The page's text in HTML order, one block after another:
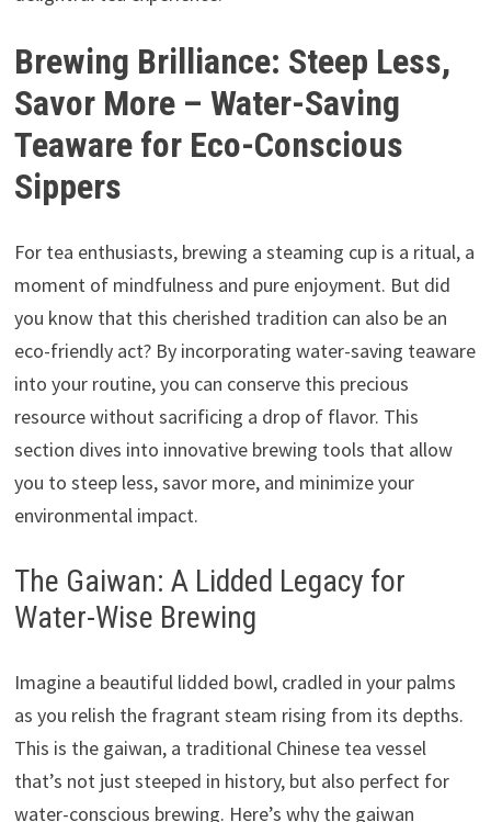
Brewing Brilliance: Steep Less,
Savor More – Water-Saving
Teaware for Eco-Conscious
Sippers
For tea enthusiasts, brewing a steaming cup is a ritual, a
moment of mindfulness and pure enjoyment. But did
you know that this cherished tradition can also be an
eco-friendly act? By incorporating water-saving teaware
into your routine, you can conserve this precious
resource without sacrificing a drop of flavor. This
section dives into innovative brewing tools that allow
you to steep less, savor more, and minimize your
environmental impact.
The Gaiwan: A Lidded Legacy for
Water-Wise Brewing
Imagine a beautiful lidded bowl, cradled in your palms
as you relish the fragrant steam rising from its depths.
This is the gaiwan, a traditional Chinese tea vessel
that’s not just steeped in history, but also perfect for
water-conscious brewing. Here’s why the gaiwan